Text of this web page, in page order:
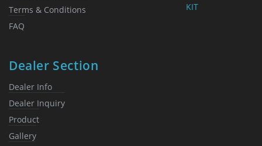
KIT
Terms & Conditions
FAQ
Dealer Section
Dealer Info
Dealer Inquiry
Product
Gallery